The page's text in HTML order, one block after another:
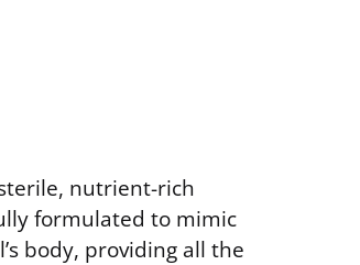
nutrient-rich
formulated to mimic
body, providing all the